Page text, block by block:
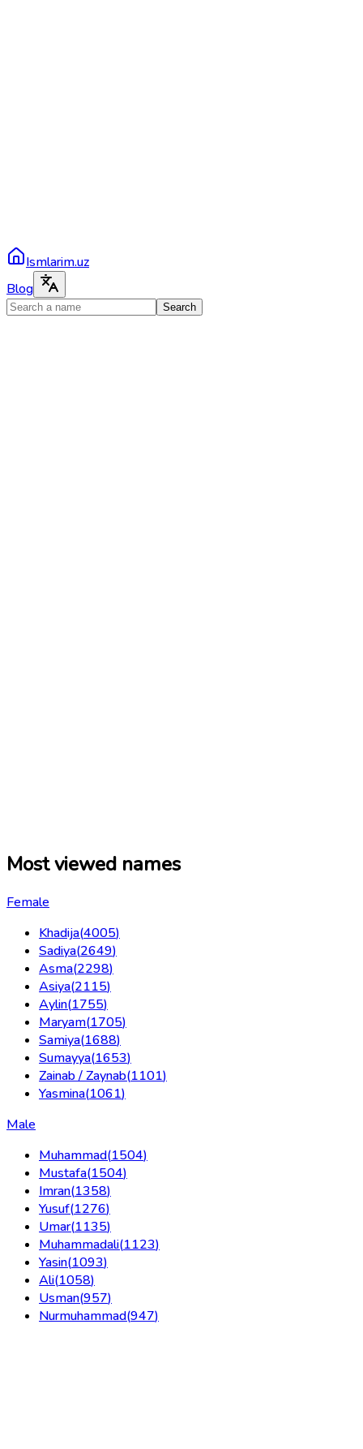
Ismlarim.uz
Blog
Search
Most viewed names
Female
Khadija(4005)
Sadiya(2649)
Asma(2298)
Asiya(2115)
Aylin(1755)
Maryam(1705)
Samiya(1688)
Sumayya(1653)
Zainab / Zaynab(1101)
Yasmina(1061)
Male
Muhammad(1504)
Mustafa(1504)
Imran(1358)
Yusuf(1276)
Umar(1135)
Muhammadali(1123)
Yasin(1093)
Ali(1058)
Usman(957)
Nurmuhammad(947)